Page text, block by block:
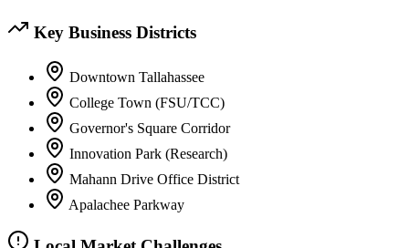
Key Business Districts
Downtown Tallahassee
College Town (FSU/TCC)
Governor's Square Corridor
Innovation Park (Research)
Mahann Drive Office District
Apalachee Parkway